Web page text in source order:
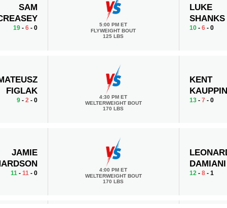
SAM
19- 6- 0
5:00 PM ET
FLYWEIGHT BOUT
125 LBS
LUKE
SHANKS
10 -6 - 0
FIGLAK
9- 2- 0
4:30 PM ET
WELTERWEIGHT BOUT
170 LBS
KENT
13 -7 - 0
JAMIE
11 - 11 - 0
4:00 PM ET
WELTERWEIGHT BOUT
170 LBS
DAMIANI
12 -8 - 1